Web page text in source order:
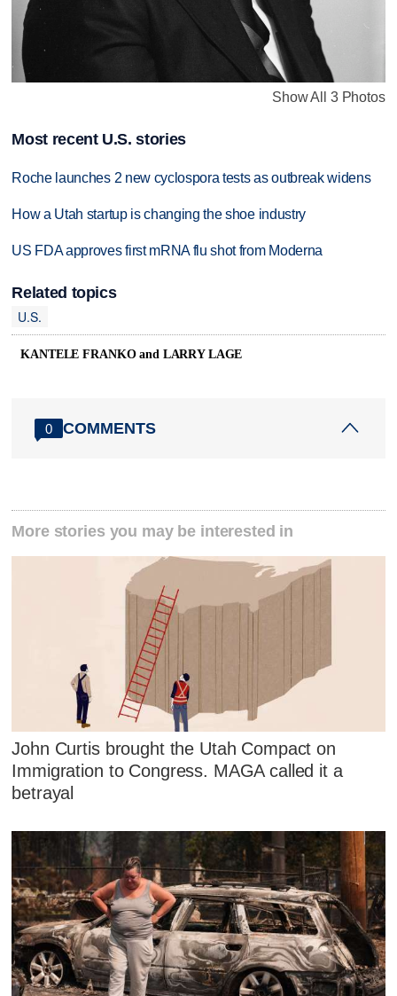
Show All 3 Photos
Most recent U.S. stories
Roche launches 2 new cyclospora tests as outbreak widens
How a Utah startup is changing the shoe industry
US FDA approves first mRNA flu shot from Moderna
Related topics
U.S.
KANTELE FRANKO and LARRY LAGE
0 COMMENTS
More stories you may be interested in
John Curtis brought the Utah Compact on
Immigration to Congress. MAGA called it a
betrayal